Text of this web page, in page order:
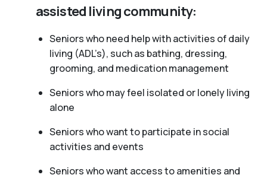
assisted living community:
Seniors who need help with activities of daily
living (ADL’s), such as bathing, dressing,
grooming, and medication management
Seniors who may feel isolated or lonely living
alone
Seniors who want to participate in social
activities and events
Seniors who want access to amenities and